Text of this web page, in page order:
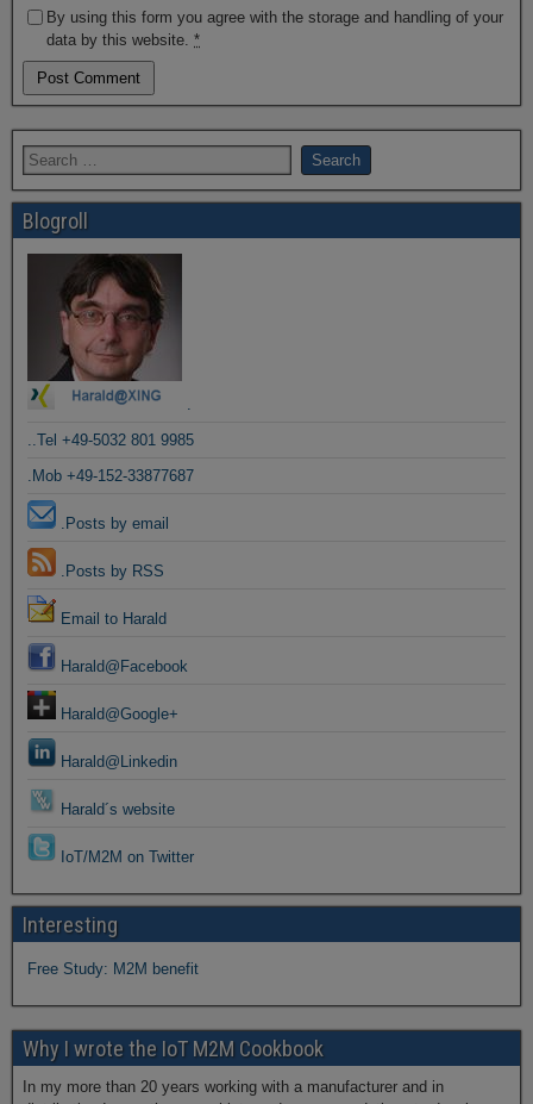
By using this form you agree with the storage and handling of your
data by this website. *
Blogroll
.
..Tel +49-5032 801 9985
.Mob +49-152-33877687
.Posts by email
.Posts by RSS
Email to Harald
Harald@Facebook
Harald@Google+
Harald@Linkedin
Harald´s website
IoT/M2M on Twitter
Interesting
Free Study: M2M benefit
Why I wrote the IoT M2M Cookbook
In my more than 20 years working with a manufacturer and in